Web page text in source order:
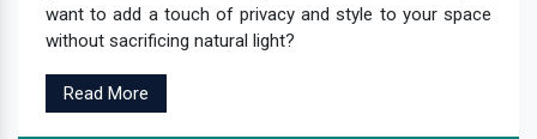
want to add a touch of privacy and style to your space
without sacrificing natural light?
Read More